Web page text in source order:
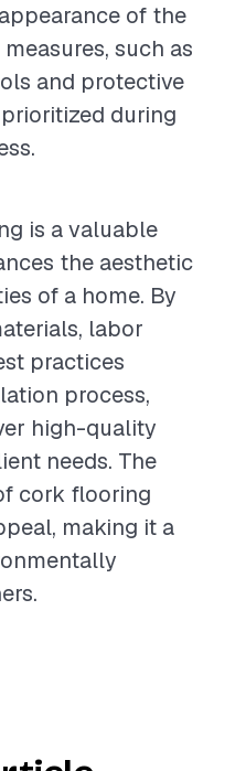
of the
such as
and protective
during
is a valuable
the aesthetic
of a home. By
labor
practices
process,
high-quality
needs. The
cork flooring
making it a